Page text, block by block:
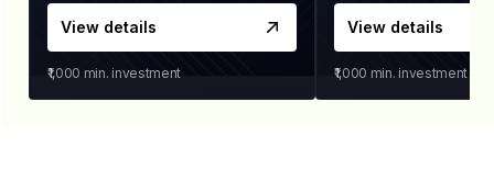
View details
₹1,000 min. investment
View details
₹1,000 min. investment